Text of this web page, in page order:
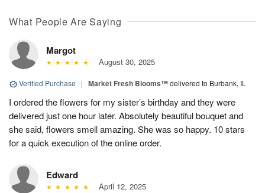
What People Are Saying
Margot
August 30, 2025
Verified Purchase | Market Fresh Blooms™delivered to Burbank, IL
I ordered the flowers for my sister’s birthday and they were
delivered just one hour later. Absolutely beautiful bouquet and
she said, flowers smell amazing. She was so happy. 10 stars
for a quick execution of the online order.
Edward
April 12, 2025